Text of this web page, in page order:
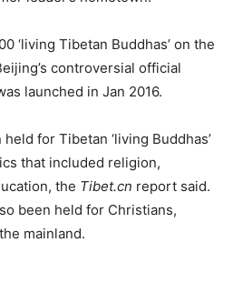
‘living Tibetan Buddhas’ on the
controversial official
launched in Jan 2016.
for Tibetan ‘living Buddhas’
that included religion,
the Tibet.cn report said.
been held for Christians,
mainland.